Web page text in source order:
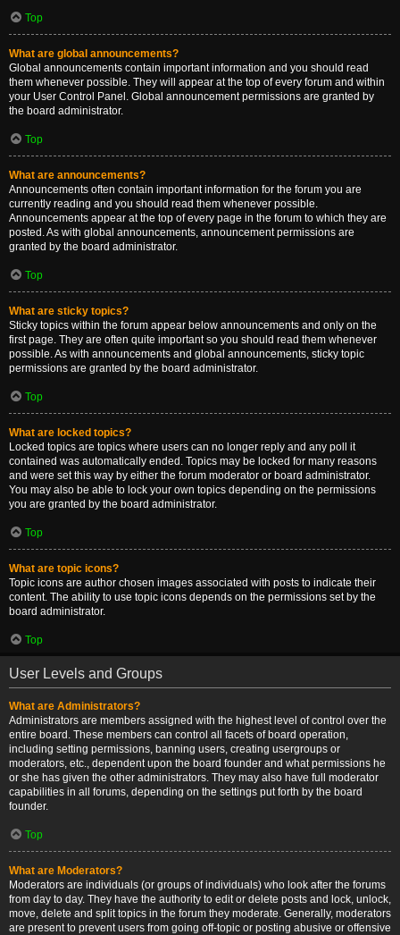
Top
What are global announcements?
Global announcements contain important information and you should read
them whenever possible. They will appear at the top of every forum and within
your User Control Panel. Global announcement permissions are granted by
the board administrator.
Top
What are announcements?
Announcements often contain important information for the forum you are
currently reading and you should read them whenever possible.
Announcements appear at the top of every page in the forum to which they are
posted. As with global announcements, announcement permissions are
granted by the board administrator.
Top
What are sticky topics?
Sticky topics within the forum appear below announcements and only on the
first page. They are often quite important so you should read them whenever
possible. As with announcements and global announcements, sticky topic
permissions are granted by the board administrator.
Top
What are locked topics?
Locked topics are topics where users can no longer reply and any poll it
contained was automatically ended. Topics may be locked for many reasons
and were set this way by either the forum moderator or board administrator.
You may also be able to lock your own topics depending on the permissions
you are granted by the board administrator.
Top
What are topic icons?
Topic icons are author chosen images associated with posts to indicate their
content. The ability to use topic icons depends on the permissions set by the
board administrator.
Top
User Levels and Groups
What are Administrators?
Administrators are members assigned with the highest level of control over the
entire board. These members can control all facets of board operation,
including setting permissions, banning users, creating usergroups or
moderators, etc., dependent upon the board founder and what permissions he
or she has given the other administrators. They may also have full moderator
capabilities in all forums, depending on the settings put forth by the board
founder.
Top
What are Moderators?
Moderators are individuals (or groups of individuals) who look after the forums
from day to day. They have the authority to edit or delete posts and lock, unlock,
move, delete and split topics in the forum they moderate. Generally, moderators
are present to prevent users from going off-topic or posting abusive or offensive